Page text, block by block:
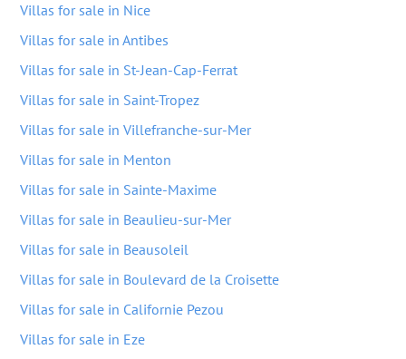
Villas for sale in Nice
Villas for sale in Antibes
Villas for sale in St-Jean-Cap-Ferrat
Villas for sale in Saint-Tropez
Villas for sale in Villefranche-sur-Mer
Villas for sale in Menton
Villas for sale in Sainte-Maxime
Villas for sale in Beaulieu-sur-Mer
Villas for sale in Beausoleil
Villas for sale in Boulevard de la Croisette
Villas for sale in Californie Pezou
Villas for sale in Eze